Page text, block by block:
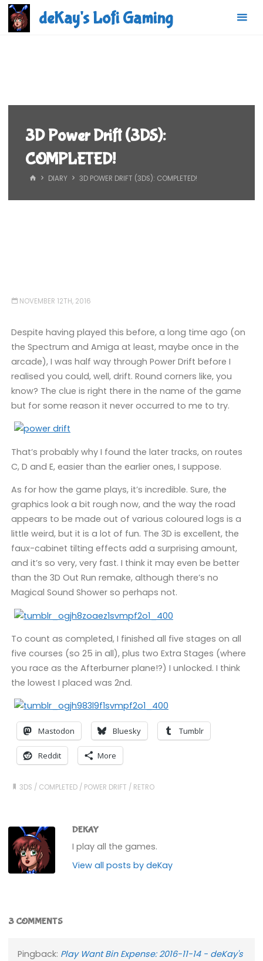
Skip
content
deKay's Lofi Gaming
3D Power Drift (3DS):
COMPLETED!
HOMEDIARY 3D POWER DRIFT (3DS): COMPLETED!
NOVEMBER 12TH, 2016
Despite having played this before, a long time ago (on
the Spectrum and Amiga at least, maybe once in the
arcade), I was half way through Power Drift before I
realised you could, well, drift. Round corners like, you
know? The clue is right there in the name of the game
but for some reason it never occurred to me to try.
That’s probably why I found the later tracks, on routes
C, D and E, easier than the earlier ones, I suppose.
As for how the game plays, it’s incredible. Sure, the
graphics look a bit rough now, and the way the road
appears to be made out of various coloured logs is a
little weird, but it is a lot of fun. The 3D is excellent, the
faux-cabinet tilting effects add a surprising amount,
and it’s so very, very fast. I think it may even be better
than the 3D Out Run remake, although there’s no
Magical Sound Shower so perhaps not.
To count as completed, I finished all five stages on all
five courses (so 25 in all), plus two Extra Stages (where
you race as the Afterburner plane!?) I unlocked. I think
the lowest I placed was 2nd.
Mastodon Bluesky Tumblr
Reddit More
3DS / COMPLETED / POWER DRIFT / RETRO
DEKAY
I play all the games.
View all posts by deKay
3 COMMENTS
Pingback: Play Want Bin Expense: 2016-11-14 - deKay's